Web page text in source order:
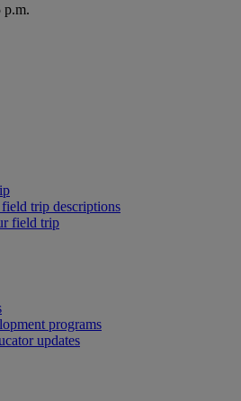
p.m.
trip descriptions
field trip
programs
updates